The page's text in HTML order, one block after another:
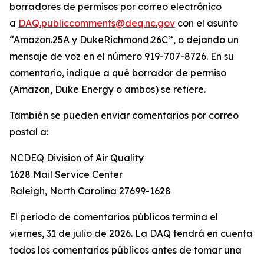
borradores de permisos por correo electrónico
a DAQ.publiccomments@deq.nc.gov con el asunto
“Amazon.25A y DukeRichmond.26C”, o dejando un
mensaje de voz en el número 919-707-8726. En su
comentario, indique a qué borrador de permiso
(Amazon, Duke Energy o ambos) se refiere.
También se pueden enviar comentarios por correo
postal a:
NCDEQ Division of Air Quality
1628 Mail Service Center
Raleigh, North Carolina 27699-1628
El periodo de comentarios públicos termina el
viernes, 31 de julio de 2026. La DAQ tendrá en cuenta
todos los comentarios públicos antes de tomar una